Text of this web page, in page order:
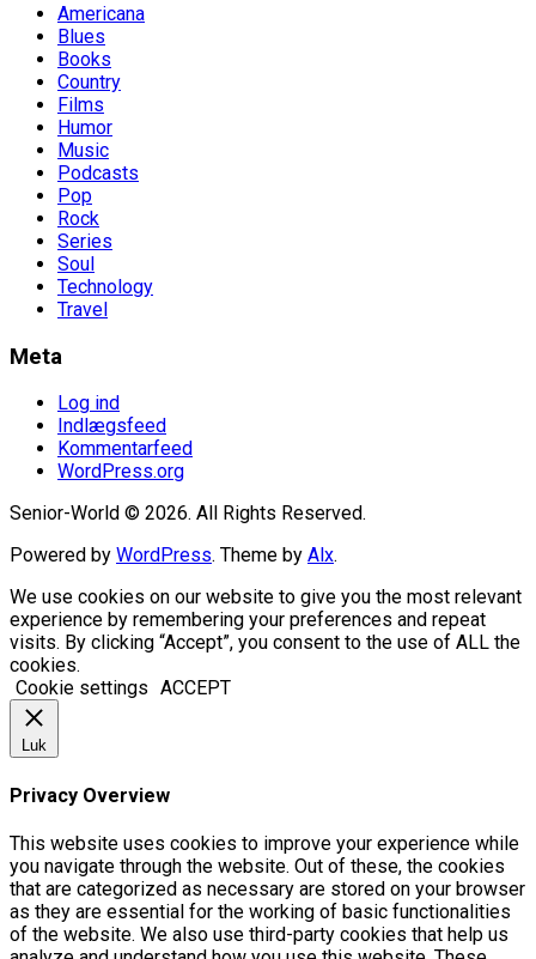
Americana
Blues
Books
Country
Films
Humor
Music
Podcasts
Pop
Rock
Series
Soul
Technology
Travel
Meta
Log ind
Indlægsfeed
Kommentarfeed
WordPress.org
Senior-World © 2026. All Rights Reserved.
Powered by WordPress. Theme by Alx.
We use cookies on our website to give you the most relevant
experience by remembering your preferences and repeat
visits. By clicking “Accept”, you consent to the use of ALL the
cookies.
Cookie settings ACCEPT
Luk
Privacy Overview
This website uses cookies to improve your experience while
you navigate through the website. Out of these, the cookies
that are categorized as necessary are stored on your browser
as they are essential for the working of basic functionalities
of the website. We also use third-party cookies that help us